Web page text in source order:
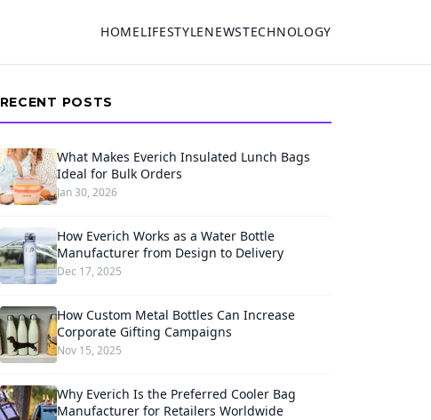
HOMELIFESTYLENEWSTECHNOLOGY
RECENT POSTS
What Makes Everich Insulated Lunch Bags
Ideal for Bulk Orders
Jan 30, 2026
How Everich Works as a Water Bottle
Manufacturer from Design to Delivery
Dec 17, 2025
How Custom Metal Bottles Can Increase
Corporate Gifting Campaigns
Nov 15, 2025
Why Everich Is the Preferred Cooler Bag
Manufacturer for Retailers Worldwide